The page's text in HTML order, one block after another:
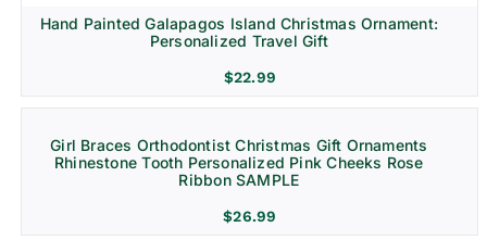
Hand Painted Galapagos Island Christmas Ornament:
Personalized Travel Gift
$22.99
Girl Braces Orthodontist Christmas Gift Ornaments
Rhinestone Tooth Personalized Pink Cheeks Rose
Ribbon SAMPLE
$26.99